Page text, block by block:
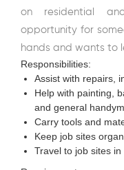
on residential
opportunity for
hands and wants to
Responsibilities:
Assist with repairs,
Help with painting,
and general
Carry tools and
Keep job sites
Travel to job sites